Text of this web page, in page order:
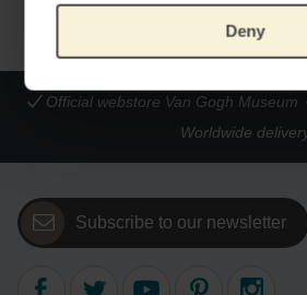
Deny
Official webstore Van Gogh Museum
Worldwide
Subscribe to our newsletter